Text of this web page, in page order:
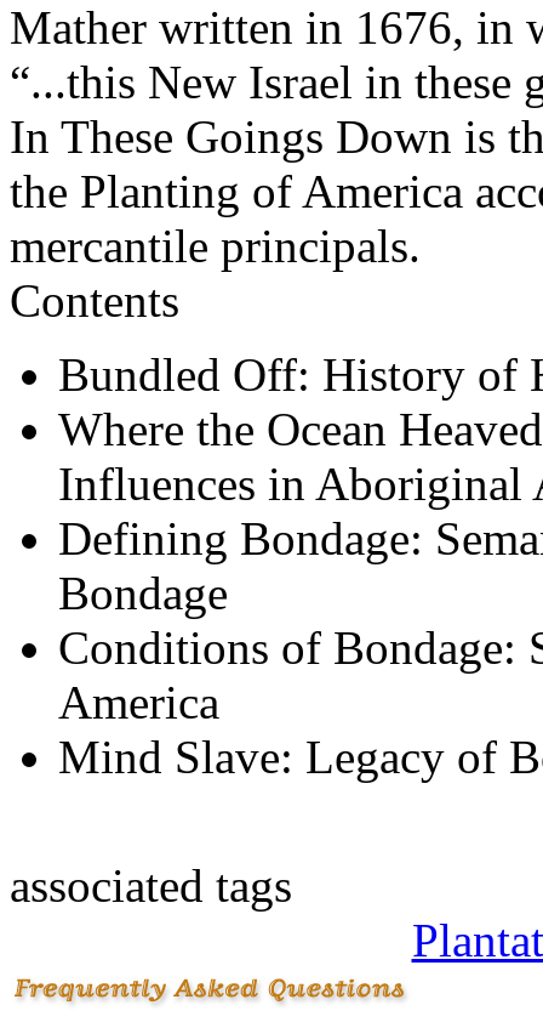
Mather written in 1676, in
“...this New Isrаel in these
In These Goings Down is
the Planting of America
mercantile principals.
Contents
Bundled Off: History of
Where the Ocean
Influences in Aboriginal
Defining Bondage:
Bondage
Conditions of Bondage:
America
Mind Slave: Legacy of
associated tags